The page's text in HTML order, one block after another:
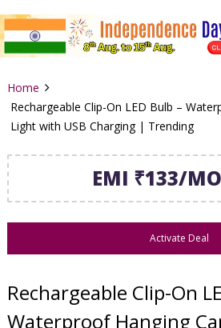
Home
Rechargeable Clip-On LED Bulb –
Light with USB Charging | Trending
EMI ₹133/
Activate Deal
Rechargeable Clip-On
Waterproof Hanging